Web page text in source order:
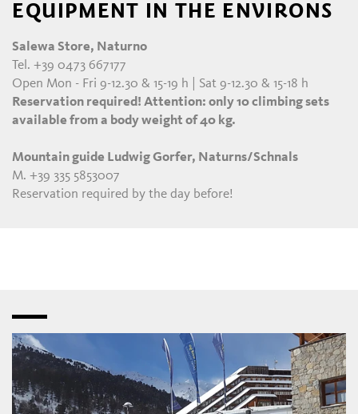
EQUIPMENT IN THE ENVIRONS
Salewa Store, Naturno
Tel. +39 0473 667177
Open Mon - Fri 9-12.30 & 15-19 h | Sat 9-12.30 & 15-18 h
Reservation required! Attention: only 10 climbing sets
available from a body weight of 40 kg.
Mountain guide Ludwig Gorfer, Naturns/Schnals
M. +39 335 5853007
Reservation required by the day before!